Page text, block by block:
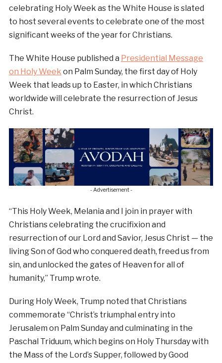
celebrating Holy Week as the White House is slated
to host several events to celebrate one of the most
significant weeks of the year for Christians.
The White House published a Presidential Message
on Holy Week on Palm Sunday, the first day of Holy
Week that leads up to Easter, in which Christians
worldwide will celebrate the resurrection of Jesus
Christ.
- Advertisement -
“This Holy Week, Melania and I join in prayer with
Christians celebrating the crucifixion and
resurrection of our Lord and Savior, Jesus Christ — the
living Son of God who conquered death, freed us from
sin, and unlocked the gates of Heaven for all of
humanity,” Trump wrote.
During Holy Week, Trump noted that Christians
commemorate “Christ’s triumphal entry into
Jerusalem on Palm Sunday and culminating in the
Paschal Triduum, which begins on Holy Thursday with
the Mass of the Lord’s Supper, followed by Good